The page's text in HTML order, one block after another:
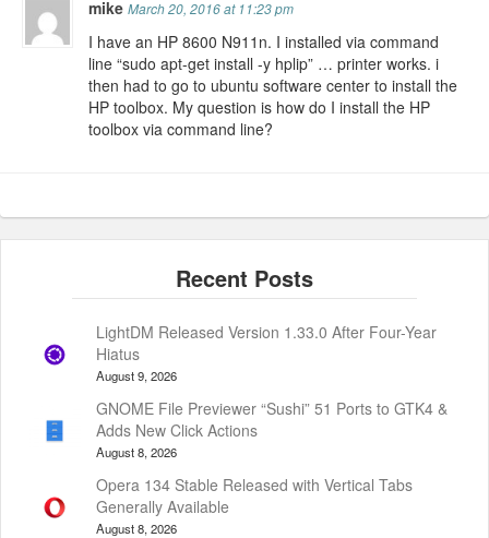
mikeMarch 20, 2016 at 11:23 pm
I have an HP 8600 N911n. I installed via command
line “sudo apt-get install -y hplip” … printer works. i
then had to go to ubuntu software center to install the
HP toolbox. My question is how do I install the HP
toolbox via command line?
LightDM Released Version 1.33.0 After Four-Year
Hiatus
August 9, 2026
GNOME File Previewer “Sushi” 51 Ports to GTK4 &
Adds New Click Actions
August 8, 2026
Opera 134 Stable Released with Vertical Tabs
Generally Available
August 8, 2026